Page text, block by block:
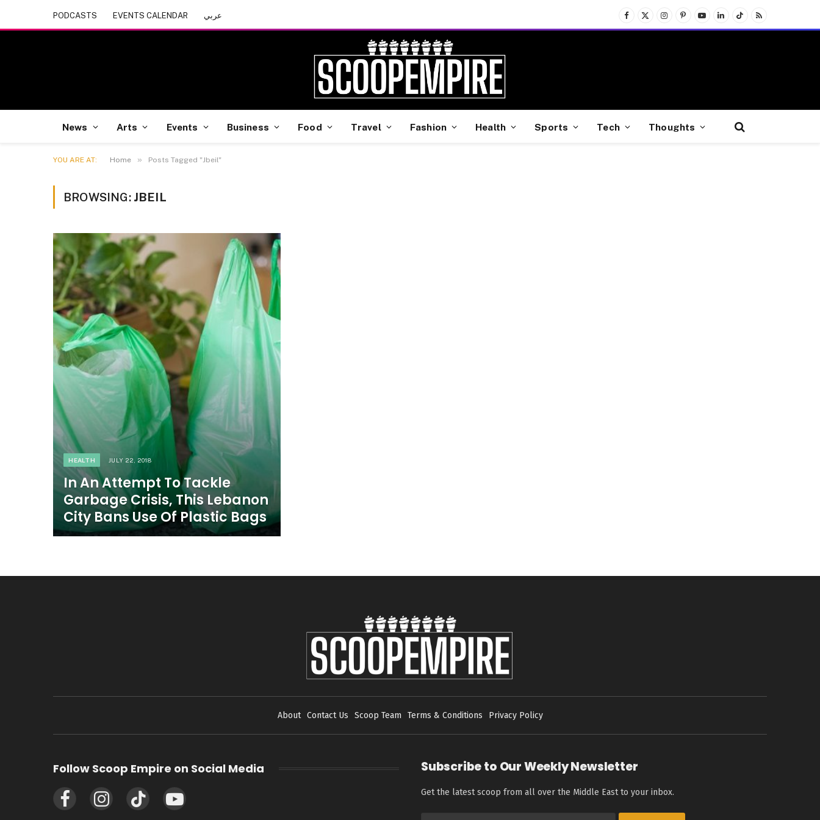
PODCASTS EVENTS CALENDAR عربي
Facebook
X
(Twitter)
InstagramPinterest
YouTubeLinkedInTikTokRSS
News Arts Events Business Food Travel Fashion Health Sports Tech Thoughts
YOU ARE AT: Home » Posts Tagged "Jbeil"
BROWSING: JBEIL
HEALTH JULY 22, 2018
In An Attempt To Tackle
Garbage Crisis, This Lebanon
City Bans Use Of Plastic Bags
About Contact Us Scoop Team Terms & Conditions Privacy Policy
Follow Scoop Empire on Social Media
FacebookInstagramTikTok YouTube
Subscribe to Our Weekly Newsletter
Get the latest scoop from all over the Middle East to your inbox.